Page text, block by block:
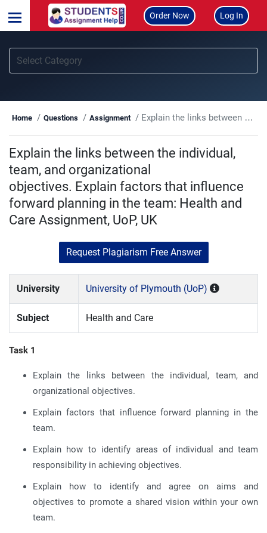
Order Now Log In
Home Questions Assignment Explain the links between the individual, team, and organizational objectives. Explain factors that influence forward planning in the team: Health and Care Assignment, UoP, UK
Explain the links between the individual,
team, and organizational
objectives. Explain factors that influence
forward planning in the team: Health and
Care Assignment, UoP, UK
Request Plagiarism Free Answer
University University of Plymouth (UoP)
Subject Health and Care
Task 1
Explain the links between the individual, team, and
organizational objectives.
Explain factors that influence forward planning in the
team.
Explain how to identify areas of individual and team
responsibility in achieving objectives.
Explain how to identify and agree on aims and
objectives to promote a shared vision within your own
team.